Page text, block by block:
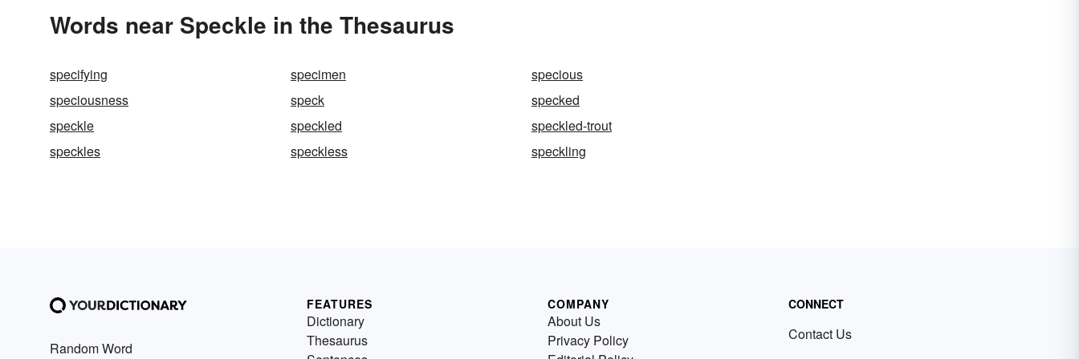
Words near Speckle in the Thesaurus
specifying specimen
specious
speciousness
speck
specked
speckle
speckled
speckled-trout
speckles
speckless speckling
Random Word
FEATURES
Dictionary
Thesaurus
COMPANY
About Us
Privacy Policy
CONNECT
Contact Us